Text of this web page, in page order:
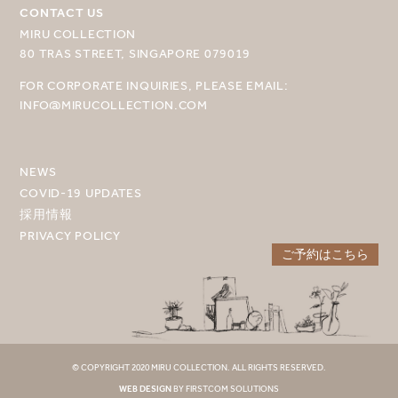
ご予約はこちら
MIRU NISEKO
MIRU KYOTO
CONTACT US
MIRU COLLECTION
80 TRAS STREET, SINGAPORE 079019
FOR CORPORATE INQUIRIES, PLEASE EMAIL:
INFO@MIRUCOLLECTION.COM
NEWS
COVID-19 UPDATES
採用情報
PRIVACY POLICY
© COPYRIGHT 2020 MIRU COLLECTION. ALL RIGHTS RESERVED.
WEB DESIGNBY FIRSTCOM SOLUTIONS